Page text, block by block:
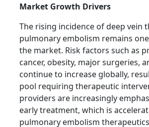
Market Growth Drivers
The rising incidence of deep vein
pulmonary embolism remains
the market. Risk factors such as
cancer, obesity, major surgeries,
continue to increase globally,
pool requiring therapeutic
providers are increasingly
early treatment, which is
pulmonary embolism